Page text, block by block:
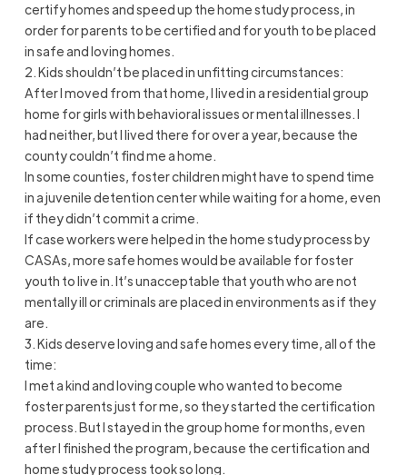
certify homes and speed up the home study process, in
order for parents to be certified and for youth to be placed
in safe and loving homes.
2. Kids shouldn’t be placed in unfitting circumstances:
After I moved from that home, I lived in a residential group
home for girls with behavioral issues or mental illnesses. I
had neither, but I lived there for over a year, because the
county couldn’t find me a home.
In some counties, foster children might have to spend time
in a juvenile detention center while waiting for a home, even
if they didn’t commit a crime.
If case workers were helped in the home study process by
CASAs, more safe homes would be available for foster
youth to live in. It’s unacceptable that youth who are not
mentally ill or criminals are placed in environments as if they
are.
3. Kids deserve loving and safe homes every time, all of the
time:
I met a kind and loving couple who wanted to become
foster parents just for me, so they started the certification
process. But I stayed in the group home for months, even
after I finished the program, because the certification and
home study process took so long.